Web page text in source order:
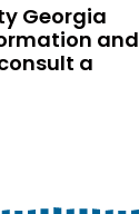
Georgia
and
a